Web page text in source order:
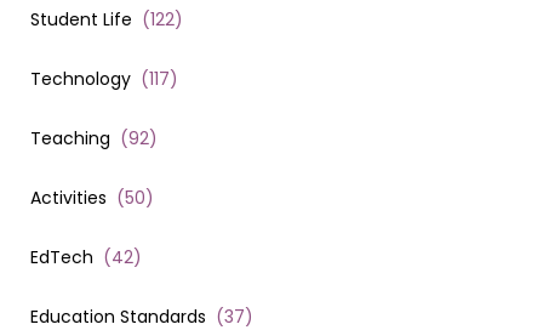
Student Life (122)
Technology (117)
Teaching (92)
Activities (50)
EdTech (42)
Education Standards (37)